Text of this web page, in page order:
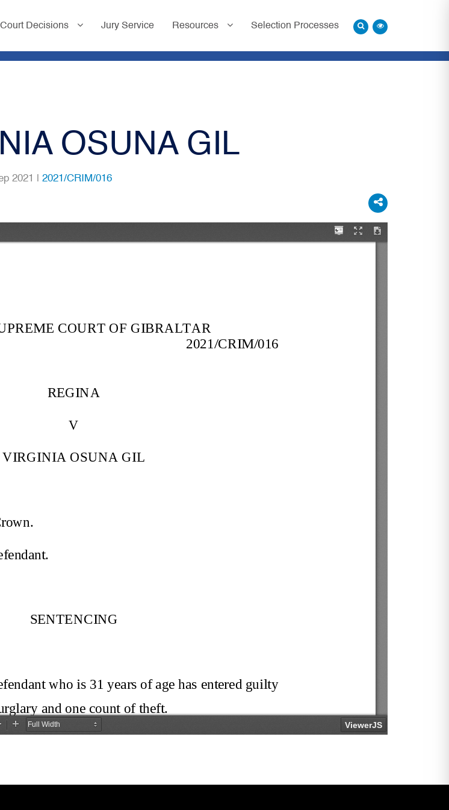
Court Decisions Jury Service Resources Selection Processes
OSUNA GIL
2021 | 2021/CRIM/016